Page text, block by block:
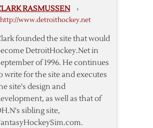
RASMUSSEN ›
http://www.detroithockey.net
founded the site that would
DetroitHockey.Net in
of 1996. He continues
write for the site and executes
site's design and
as well as that of
sibling site,